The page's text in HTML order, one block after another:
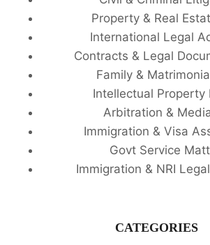
Property & Real
International Legal
Contracts & Legal
Family &
Intellectual Property
Arbitration &
Immigration & Visa
Govt Service
Immigration & NRI
CATEGORIES